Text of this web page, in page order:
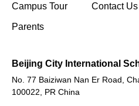
Campus Tour(opens in new
Contact Us
Parents
Beijing City International
No. 77 Baiziwan Nan Er Road,
100022, PR China